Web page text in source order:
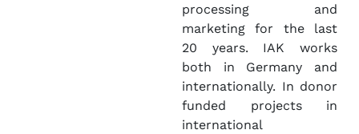
processing and
marketing for the last
20 years. IAK works
both in Germany and
internationally. In donor
funded projects in
international